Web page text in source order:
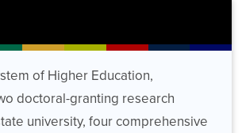
of Higher Education,
doctoral-granting research
university, four comprehensive